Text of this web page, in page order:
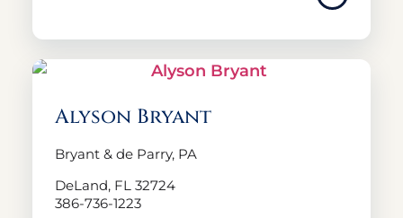
Alyson Bryant
Bryant & de Parry, PA
DeLand, FL 32724
386-736-1223